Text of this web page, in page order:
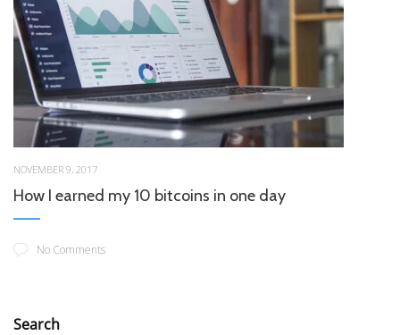
NOVEMBER 9, 2017
How I earned my 10 bitcoins in one day
No Comments
Search